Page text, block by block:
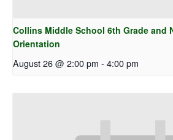
Collins Middle School 6th Grade and
Orientation
August 26 @ 2:00 pm - 4:00 pm